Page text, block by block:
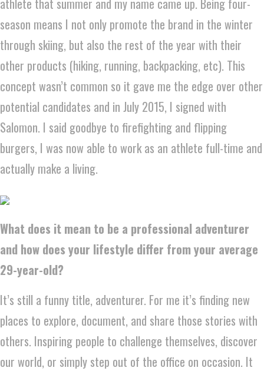
season means I not only promote the brand in the winter
through skiing, but also the rest of the year with their
other products (hiking, running, backpacking, etc). This
concept wasn’t common so it gave me the edge over other
potential candidates and in July 2015, I signed with
Salomon. I said goodbye to firefighting and flipping
burgers, I was now able to work as an athlete full-time and
actually make a living.
What does it mean to be a professional adventurer
and how does your lifestyle differ from your average
29-year-old?
It’s still a funny title, adventurer. For me it’s finding new
places to explore, document, and share those stories with
others. Inspiring people to challenge themselves, discover
our world, or simply step out of the office on occasion. It